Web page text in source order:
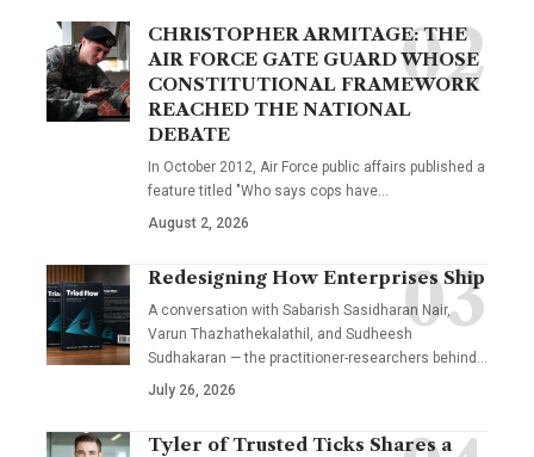
CHRISTOPHER ARMITAGE: THE
AIR FORCE GATE GUARD WHOSE
CONSTITUTIONAL FRAMEWORK
REACHED THE NATIONAL
DEBATE
In October 2012, Air Force public affairs published a
feature titled "Who says cops have…
August 2, 2026
Redesigning How Enterprises Ship
A conversation with Sabarish Sasidharan Nair,
Varun Thazhathekalathil, and Sudheesh
Sudhakaran — the practitioner-researchers behind…
July 26, 2026
Tyler of Trusted Ticks Shares a